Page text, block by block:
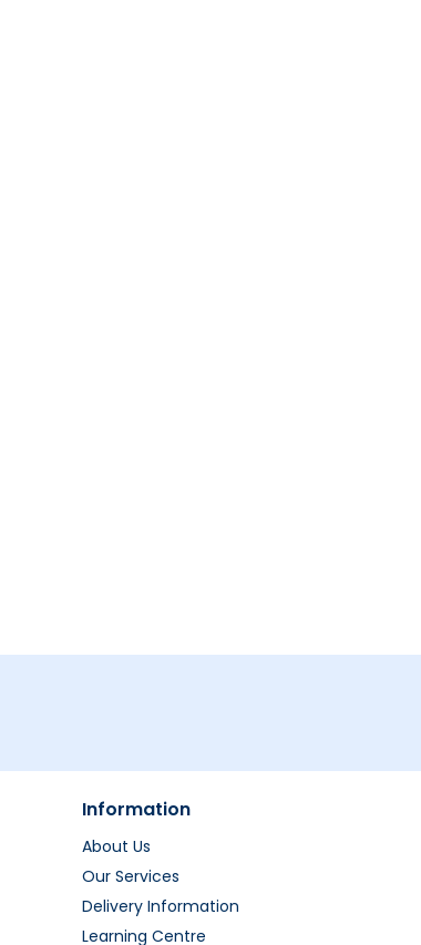
Information
About Us
Our Services
Delivery Information
Learning Centre